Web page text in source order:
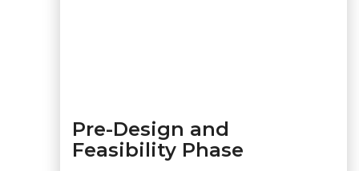
Pre-Design and
Feasibility Phase